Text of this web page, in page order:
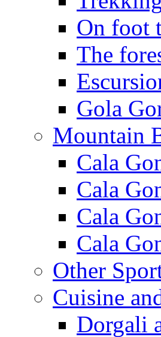
On foot
The
Gola
Mountain
Cala
Cala
Cala
Cala
Other
Cuisine
Dorgali